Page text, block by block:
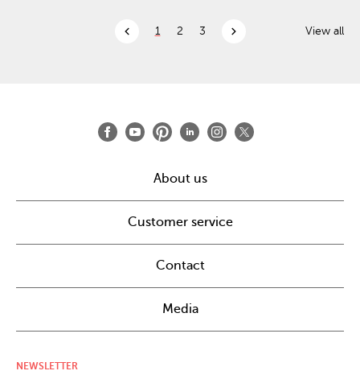
chevron_left 1 2 3 chevron_right View all
About us
Customer service
Contact
Media
NEWSLETTER